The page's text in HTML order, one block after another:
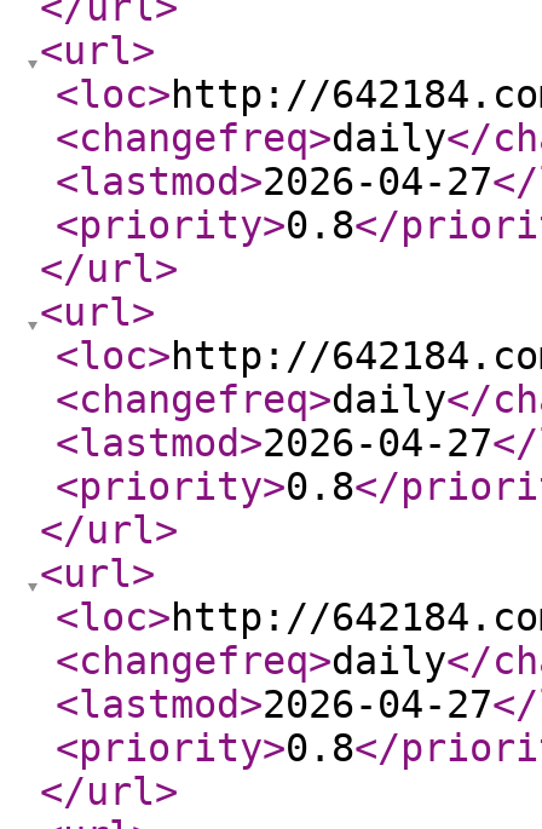
<url>
<loc>http://
<changefreq>daily</
<lastmod>2026-04-27
<priority>0.8</
</url>
<url>
<loc>http://
<changefreq>daily</
<lastmod>2026-04-27
<priority>0.8</
</url>
<url>
<loc>http://
<changefreq>daily</
<lastmod>2026-04-27
<priority>0.8</
</url>